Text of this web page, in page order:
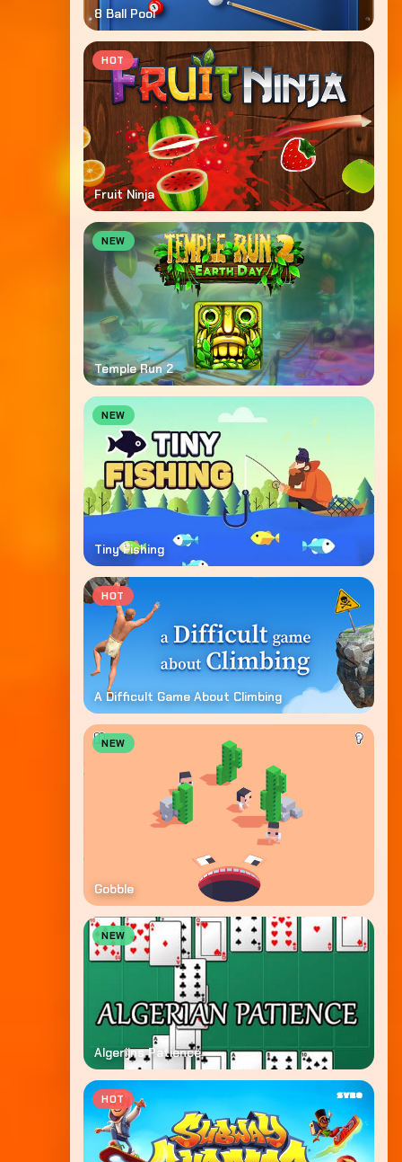
8 Ball Pool
HOT
Fruit Ninja
NEW
Temple Run 2
NEW
Tiny Fishing
HOT
A Difficult Game About Climbing
NEW
Gobble
NEW
Algerijns Patience
HOT